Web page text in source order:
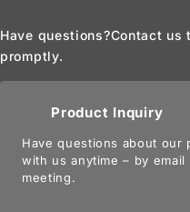
Have questions?Contact us
promptly.
Product Inquiry
Have questions about our
with us anytime – by
meeting.